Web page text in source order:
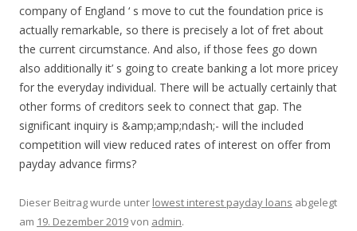
company of England ‘ s move to cut the foundation price is
actually remarkable, so there is precisely a lot of fret about
the current circumstance. And also, if those fees go down
also additionally it’ s going to create banking a lot more pricey
for the everyday individual. There will be actually certainly that
other forms of creditors seek to connect that gap. The
significant inquiry is &amp;amp;ndash;- will the included
competition will view reduced rates of interest on offer from
payday advance firms?
Dieser Beitrag wurde unter lowest interest payday loans abgelegt
am 19. Dezember 2019von admin.